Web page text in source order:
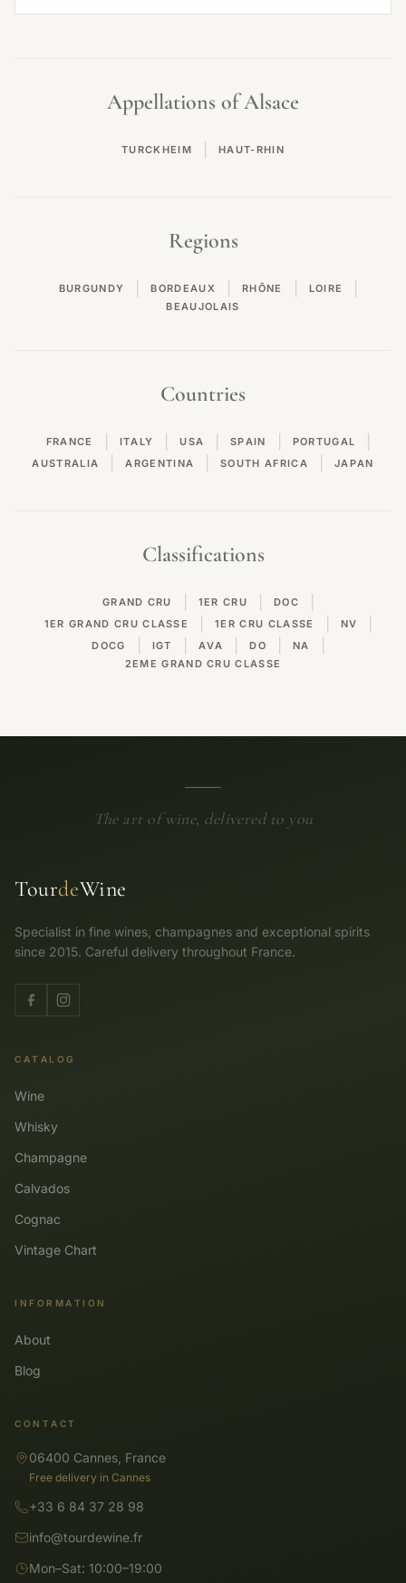
Appellations of Alsace
TURCKHEIM HAUT-RHIN
Regions
BURGUNDY BORDEAUX RHÔNE LOIRE
BEAUJOLAIS
Countries
FRANCE ITALY USA SPAIN PORTUGAL
AUSTRALIA ARGENTINA SOUTH AFRICA JAPAN
Classifications
GRAND CRU 1ER CRU DOC
1ER GRAND CRU CLASSE 1ER CRU CLASSE NV
DOCG IGT AVA DO NA
2EME GRAND CRU CLASSE
The art of wine, delivered to you
TourdeWine
Specialist in fine wines, champagnes and exceptional spirits
since 2015. Careful delivery throughout France.
CATALOG
Wine
Whisky
Champagne
Calvados
Cognac
Vintage Chart
INFORMATION
About
Blog
CONTACT
06400 Cannes, France
Free delivery in Cannes
+33 6 84 37 28 98
info@tourdewine.fr
Mon–Sat: 10:00–19:00